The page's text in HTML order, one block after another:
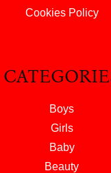
Cookies Policy
Boys
Girls
Baby
Beauty